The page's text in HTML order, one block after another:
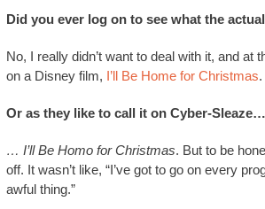
Did you ever log on to see what the
No, I really didn’t want to deal with it, and at
on a Disney film, I’ll Be Home for Christmas.
Or as they like to call it on Cyber-Sleaze…
… I’ll Be Homo for Christmas. But to be
off. It wasn’t like, “I’ve got to go on every
awful thing.”